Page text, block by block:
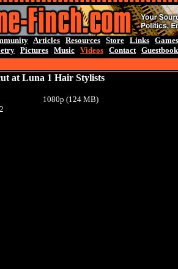
Articles Resources Store Links Games
Pictures Music Videos Contact Guestbook
at Luna 1 Hair Stylists
1080p (124 MB)